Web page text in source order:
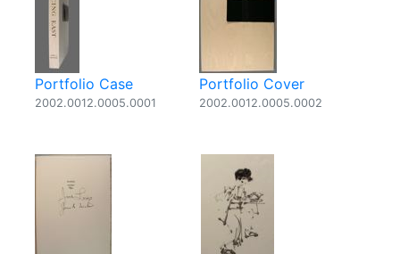
Portfolio Case
2002.0012.0005.0001
Portfolio Cover
2002.0012.0005.0002